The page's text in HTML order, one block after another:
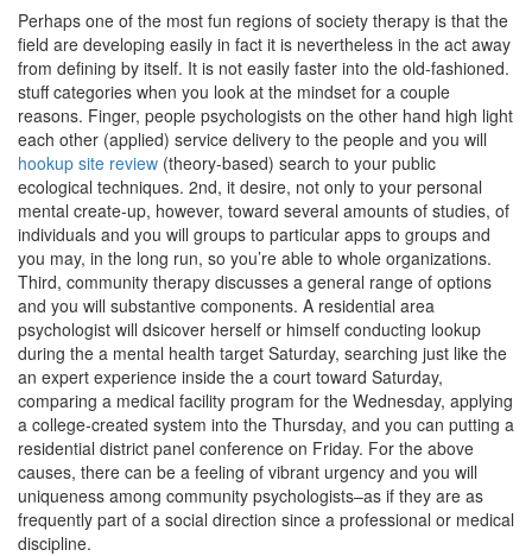
Perhaps one of the most fun regions of society therapy is that the
field are developing easily in fact it is nevertheless in the act away
from defining by itself. It is not easily faster into the old-fashioned.
stuff categories when you look at the mindset for a couple
reasons. Finger, people psychologists on the other hand high light
each other (applied) service delivery to the people and you will
hookup site review (theory-based) search to your public
ecological techniques. 2nd, it desire, not only to your personal
mental create-up, however, toward several amounts of studies, of
individuals and you will groups to particular apps to groups and
you may, in the long run, so you’re able to whole organizations.
Third, community therapy discusses a general range of options
and you will substantive components. A residential area
psychologist will dsicover herself or himself conducting lookup
during the a mental health target Saturday, searching just like the
an expert experience inside the a court toward Saturday,
comparing a medical facility program for the Wednesday, applying
a college-created system into the Thursday, and you can putting a
residential district panel conference on Friday. For the above
causes, there can be a feeling of vibrant urgency and you will
uniqueness among community psychologists–as if they are as
frequently part of a social direction since a professional or medical
discipline.